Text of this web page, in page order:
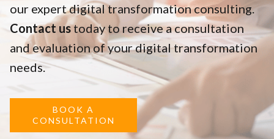
our expert digital transformation consulting.
Contact ustoday to receive a consultation
and evaluation of your digital transformation
needs.
BOOK A
CONSULTATION